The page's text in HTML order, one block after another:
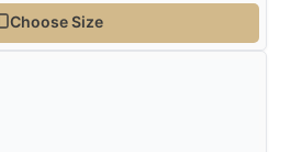
Choose Size